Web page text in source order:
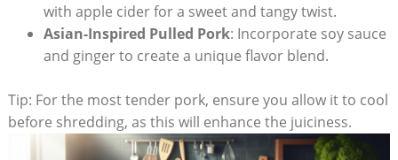
with apple cider for a sweet and tangy twist.
Asian-Inspired Pulled Pork: Incorporate soy sauce
and ginger to create a unique flavor blend.
Tip: For the most tender pork, ensure you allow it to cool
before shredding, as this will enhance the juiciness.